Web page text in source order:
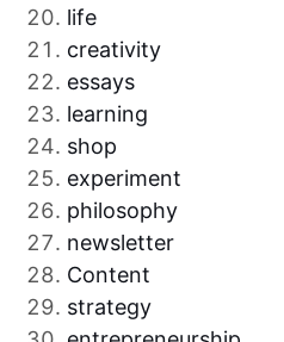
life
creativity
essays
learning
shop
experiment
philosophy
newsletter
Content
strategy